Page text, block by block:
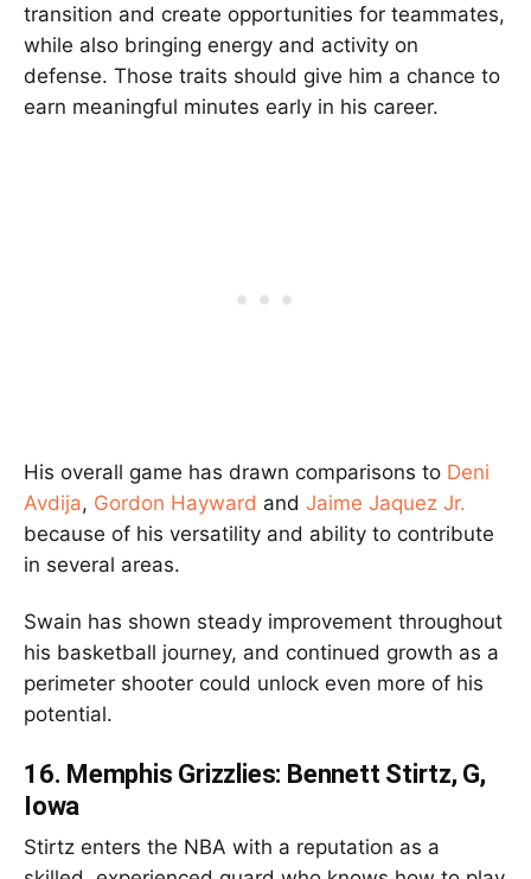
transition and create opportunities for teammates,
while also bringing energy and activity on
defense. Those traits should give him a chance to
earn meaningful minutes early in his career.
His overall game has drawn comparisons to Deni
Avdija, Gordon Hayward and Jaime Jaquez Jr.
because of his versatility and ability to contribute
in several areas.
Swain has shown steady improvement throughout
his basketball journey, and continued growth as a
perimeter shooter could unlock even more of his
potential.
16. Memphis Grizzlies: Bennett Stirtz, G,
Iowa
Stirtz enters the NBA with a reputation as a